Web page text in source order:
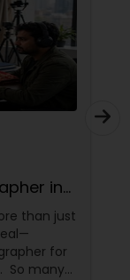
in
than just
for